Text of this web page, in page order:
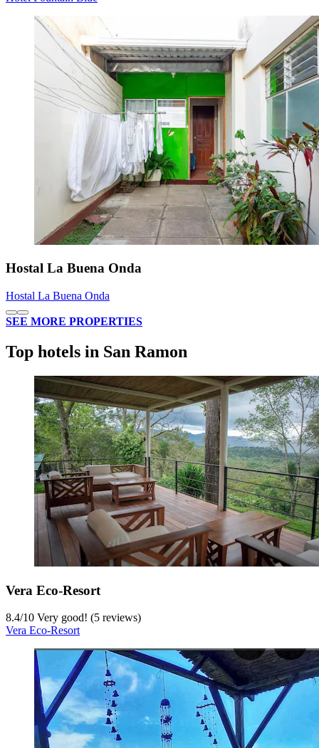
Hostal La Buena Onda
Hostal La Buena Onda
SEE MORE PROPERTIES
Top hotels in San Ramon
Vera Eco-Resort
8.4/10 Very good! (5 reviews)
Vera Eco-Resort